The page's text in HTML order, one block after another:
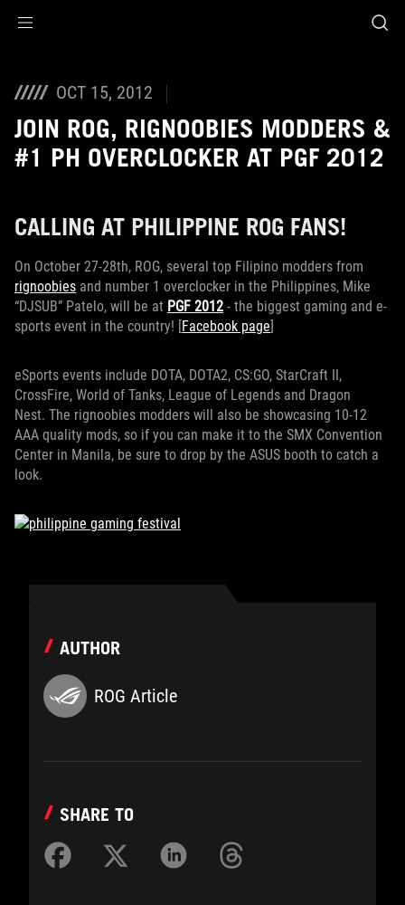
OCT 15, 2012
JOIN ROG, RIGNOOBIES MODDERS &
#1 PH OVERCLOCKER AT PGF 2012
CALLING AT PHILIPPINE ROG FANS!
On October 27-28th, ROG, several top Filipino modders from
rignoobies and number 1 overclocker in the Philippines, Mike
“DJSUB” Patelo, will be at PGF 2012 - the biggest gaming and e-
sports event in the country! [Facebook page]
eSports events include DOTA, DOTA2, CS:GO, StarCraft II,
CrossFire, World of Tanks, League of Legends and Dragon
Nest. The rignoobies modders will also be showcasing 10-12
AAA quality mods, so if you can make it to the SMX Convention
Center in Manila, be sure to drop by the ASUS booth to catch a
look.
AUTHOR
ROG Article
SHARE TO